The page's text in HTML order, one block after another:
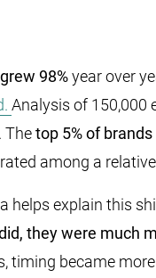
grew 98%year over
Analysis of 150,000
Thetop 5% of
among a
helps explain this
they were much
timing became